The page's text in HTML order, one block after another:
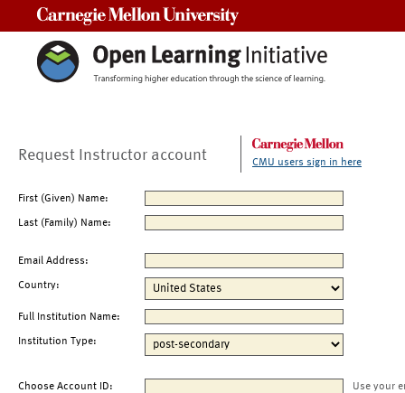
Request Instructor account CMU users sign in here
First (Given) Name:
Last (Family) Name:
Email Address:
Country:
Full Institution Name:
Institution Type:
Choose Account ID:
Use your